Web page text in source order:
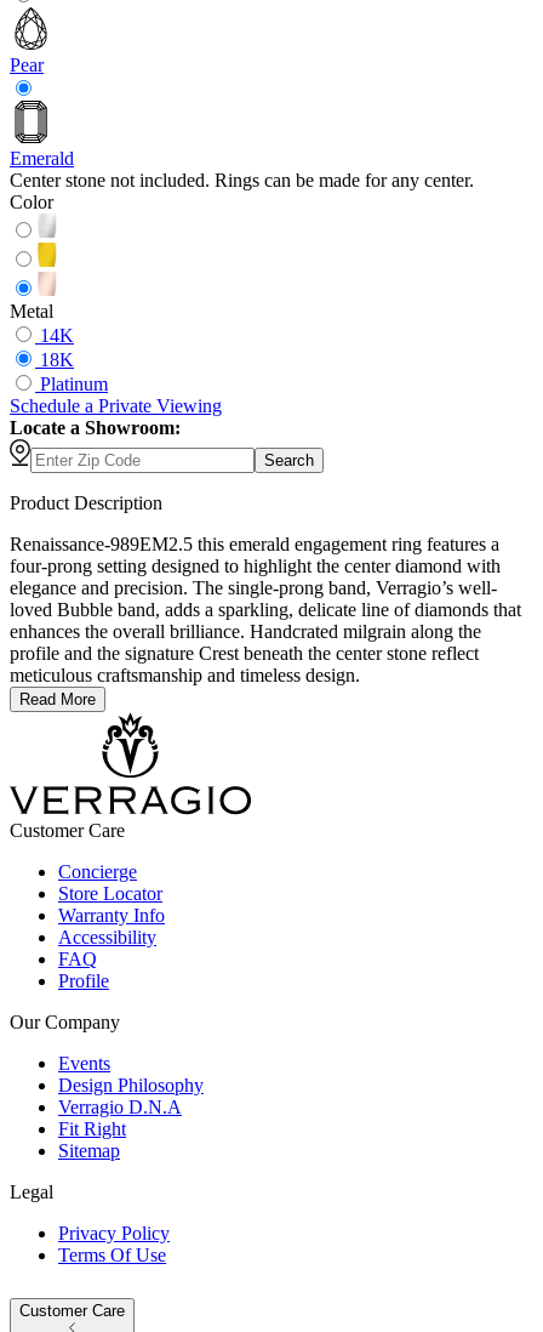
Pear
Emerald
Center stone not included. Rings can be made for any center.
Color
Metal
14K
18K
Platinum
Schedule a Private Viewing
Locate a Showroom:
Search
Product Description
Renaissance-989EM2.5 this emerald engagement ring features a
four-prong setting designed to highlight the center diamond with
elegance and precision. The single-prong band, Verragio’s well-
loved Bubble band, adds a sparkling, delicate line of diamonds that
enhances the overall brilliance. Handcrated milgrain along the
profile and the signature Crest beneath the center stone reflect
meticulous craftsmanship and timeless design.
Read More
Customer Care
Concierge
Store Locator
Warranty Info
Accessibility
FAQ
Profile
Our Company
Events
Design Philosophy
Verragio D.N.A
Fit Right
Sitemap
Legal
Privacy Policy
Terms Of Use
Customer Care